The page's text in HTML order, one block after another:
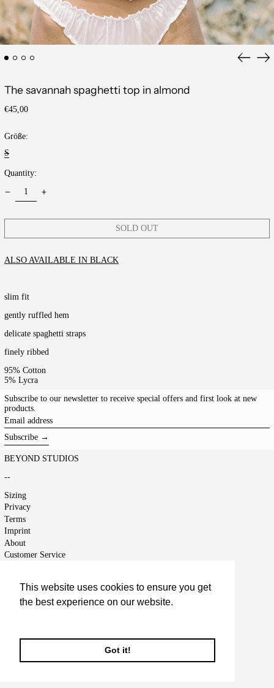
This website uses cookies to ensure you get
the best experience on our website.
Got it!
Previous
The savannah spaghetti top in almond
Regular
€45,00
Größe:
S
Quantity:
SOLD OUT
ALSO AVAILABLE IN BLACK
slim fit
gently ruffled hem
delicate spaghetti straps
finely ribbed
95% Cotton
5% Lycra
Subscribe to our newsletter to receive special offers and first look at new
products.
Email
address
Subscribe →
BEYOND STUDIOS
--
Sizing
Privacy
Terms
Imprint
About
Customer Service
Right of Cancellation
© 2026,BEYOND STUDIOS.